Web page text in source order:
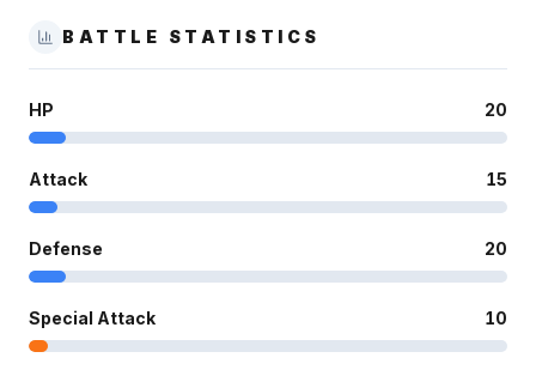
BATTLE STATISTICS
HP 20
Attack 15
Defense 20
Special Attack 10